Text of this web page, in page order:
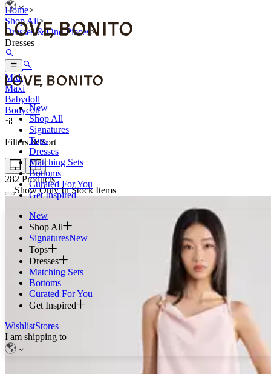
New
Shop All
Signatures
Tops
Dresses
Matching Sets
Bottoms
Curated For You
Get Inspired
New
Shop All
SignaturesNew
Tops
Dresses
Matching Sets
Bottoms
Curated For You
Get Inspired
WishlistStores
I am shipping to
Home>
Shop All>
Dresses & One-Pieces>
Dresses
Mini
Midi
Maxi
Babydoll
Bodycon
Filters & Sort
282 Products
Show Only In Stock Items